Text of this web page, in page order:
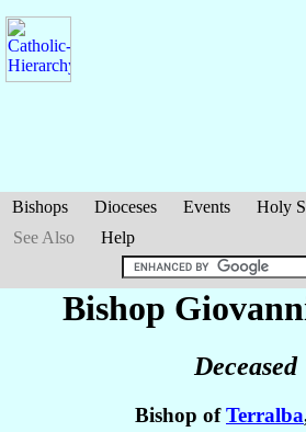
Bishops Dioceses Events Holy
See Also
Help
Bishop
Deceased
Bishop ofTerralba